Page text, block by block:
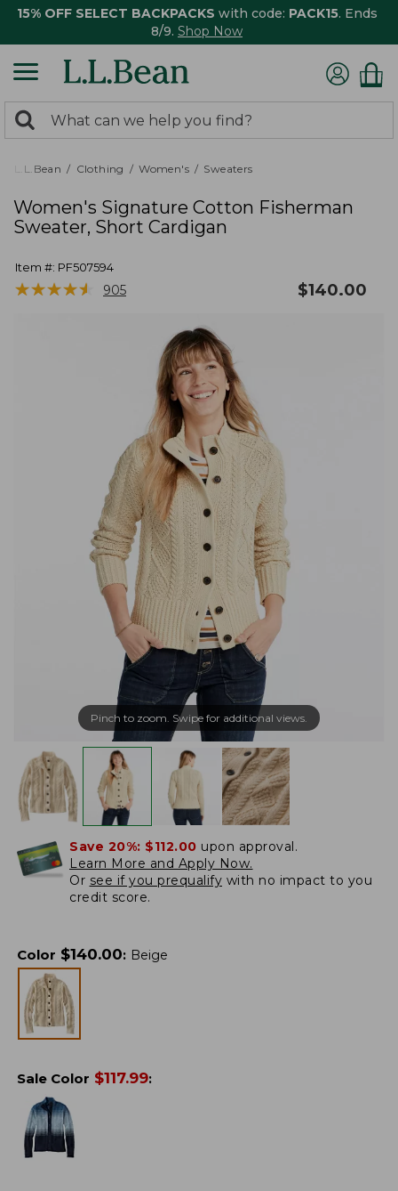
15% OFF SELECT BACKPACKS with code: PACK15. Ends
8/9. Shop Now
search
returned.
Search:
L.L.Bean Clothing Women's Sweaters
Women's Signature Cotton Fisherman
Sweater, Short Cardigan
Item #: PF507594
★★★★★
★★★★★ 905 $140.00
Pinch to zoom. Swipe for additional views.
Save 20%: $112.00 upon approval.
Learn More and Apply Now.
Or see if you prequalify with no impact to you
credit score.
Color $140.00: Beige
Sale Color $117.99: